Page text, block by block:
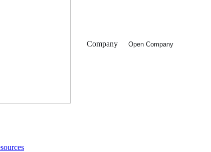
Company Open Company